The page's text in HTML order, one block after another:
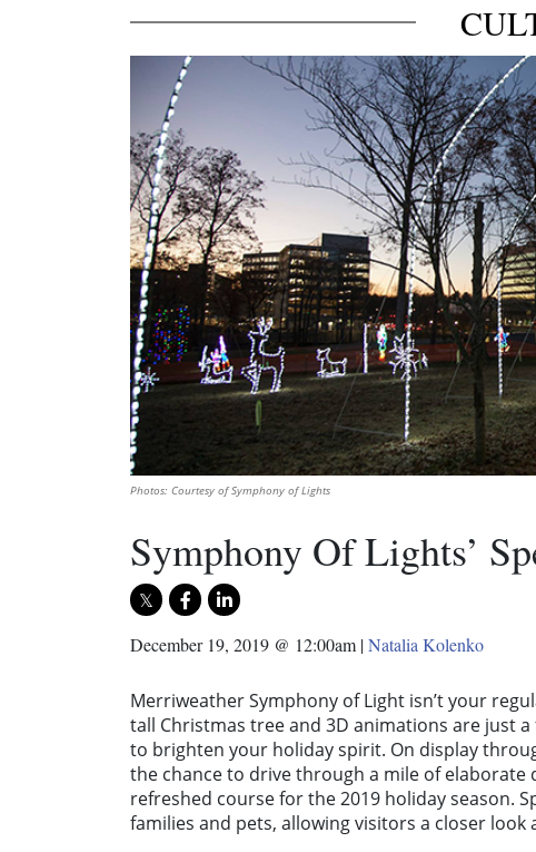
Photos: Courtesy of Symphony of Lights
Symphony Of Lights’
December 19, 2019 @ 12:00am |Natalia Kolenko
Merriweather Symphony of Light isn’t your
tall Christmas tree and 3D animations are just
to brighten your holiday spirit. On display
the chance to drive through a mile of elaborate
refreshed course for the 2019 holiday season.
families and pets, allowing visitors a closer look